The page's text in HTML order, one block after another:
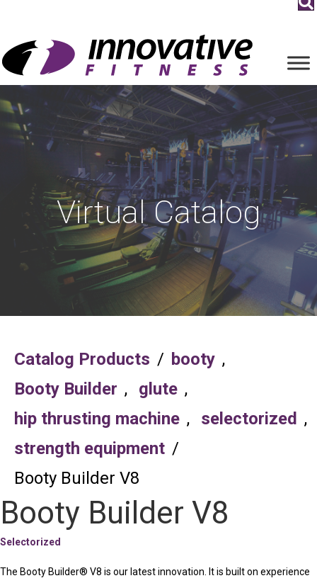
Virtual Catalog
Catalog Products / booty ,
Booty Builder , glute ,
hip thrusting machine , selectorized ,
strength equipment /
Booty Builder V8
Booty Builder V8
Selectorized
The Booty Builder® V8 is our latest innovation. It is built on experience